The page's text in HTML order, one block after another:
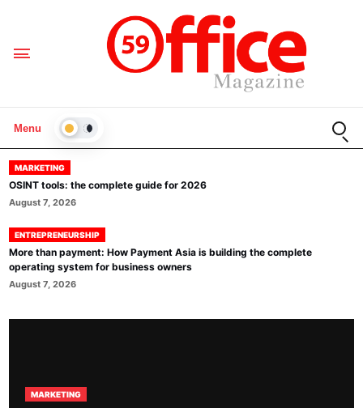
Menu LIGHT
MARKETING
OSINT tools: the complete guide for 2026
August 7, 2026
ENTREPRENEURSHIP
More than payment: How Payment Asia is building the complete
operating system for business owners
August 7, 2026
MARKETING